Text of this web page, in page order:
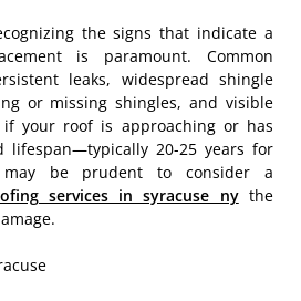
the signs that indicate a
is paramount. Common
leaks, widespread shingle
or missing shingles, and visible
if your roof is approaching or has
lifespan—typically 20-25 years for
be prudent to consider a
services in syracuse nythe